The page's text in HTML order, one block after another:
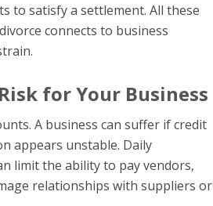
to satisfy a settlement. All these
connects to business
for Your Business
A business can suffer if credit
appears unstable. Daily
limit the ability to pay vendors,
relationships with suppliers or